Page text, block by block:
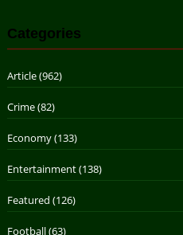
Categories
Article(962)
Crime(82)
Economy(133)
Entertainment(138)
Featured (126)
Football(63)